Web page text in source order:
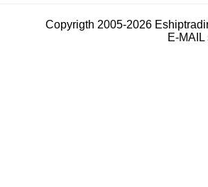
Copyrigth 2005-2026
E-